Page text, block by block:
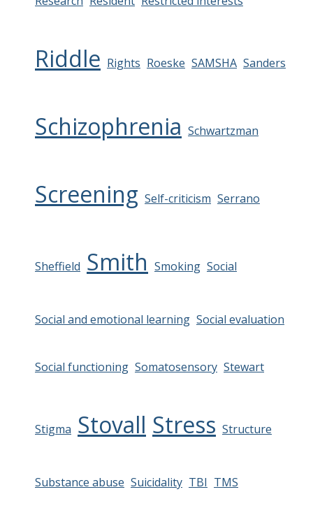
Riddle Rights Roeske SAMSHA Sanders
Schizophrenia Schwartzman
Screening Self-criticism Serrano
Sheffield Smith Smoking Social
Social and emotional learning Social evaluation
Social functioning Somatosensory Stewart
Stigma Stovall Stress Structure
Substance abuse Suicidality TBI TMS